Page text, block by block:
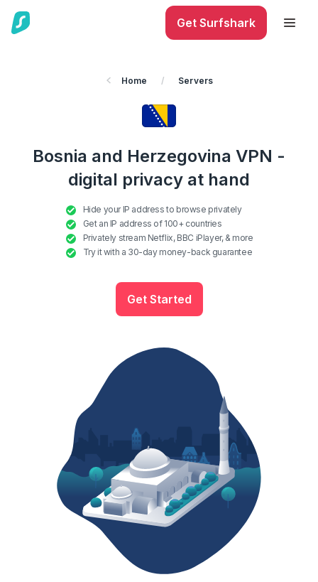
Get Surfshark
Home / Servers
Bosnia and Herzegovina VPN -
digital privacy at hand
Hide your IP address to browse privately
Get an IP address of 100+ countries
Privately stream Netflix, BBC iPlayer, & more
Try it with a 30-day money-back guarantee
Get Started